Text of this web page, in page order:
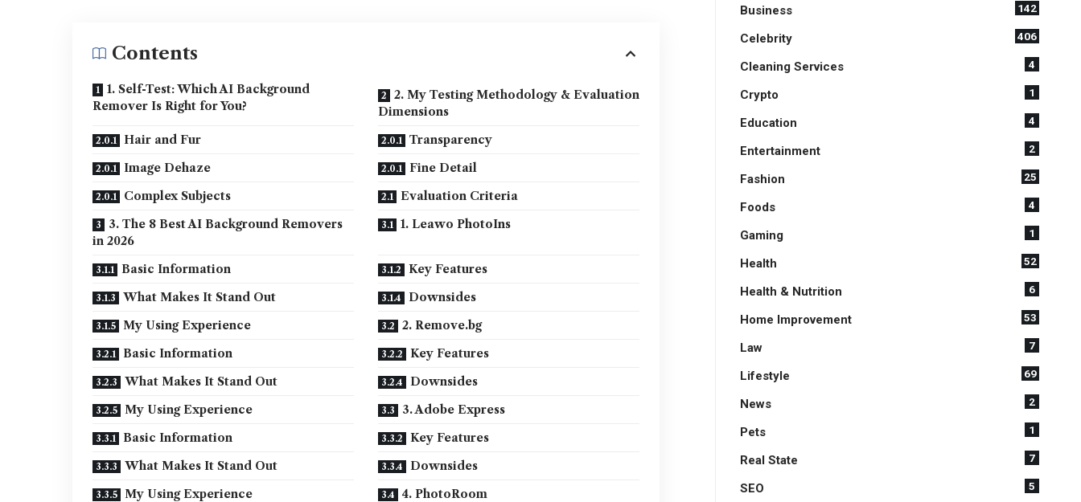
Contents
1. Self-Test: Which AI Background
Remover Is Right for You?
2. My Testing Methodology & Evaluation
Dimensions
Hair and Fur
Transparency
Image Dehaze
Fine Detail
Complex Subjects
Evaluation Criteria
3. The 8 Best AI Background Removers
in 2026
1. Leawo PhotoIns
Basic Information
Key Features
What Makes It Stand Out
Downsides
My Using Experience
2. Remove.bg
Basic Information
Key Features
What Makes It Stand Out
Downsides
My Using Experience
3. Adobe Express
Basic Information
Key Features
What Makes It Stand Out
Downsides
My Using Experience
4. PhotoRoom
Business 142
Celebrity 406
Cleaning Services 4
Crypto 1
Education 4
Entertainment 2
Fashion 25
Foods 4
Gaming 1
Health 52
Health & Nutrition 6
Home Improvement 53
Law 7
Lifestyle 69
News 2
Pets 1
Real State 7
SEO 5